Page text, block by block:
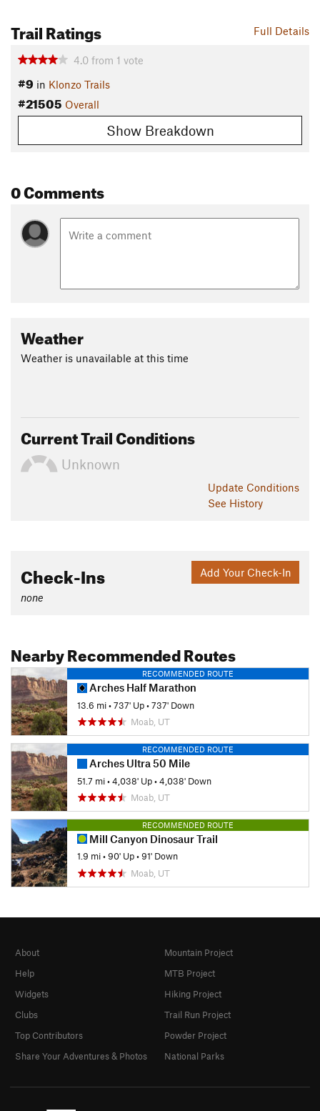
Land Manager:BLM Utah - Moab Field Office
Shared By: Leslie Kehmeier
Full Details
Trail Ratings
4.0 from 1 vote
#9 in Klonzo Trails
#21505 Overall
Show Breakdown
0 Comments
Weather
Weather is unavailable at this time
Current Trail Conditions
Unknown
Update Conditions
See History
Add Your Check-In
Check-Ins
none
Nearby Recommended Routes
RECOMMENDED ROUTE
Arches Half Marathon
13.6 mi•737' Up•737' Down
Moab, UT
RECOMMENDED ROUTE
Arches Ultra 50 Mile
51.7 mi•4,038' Up•4,038' Down
Moab, UT
RECOMMENDED ROUTE
Mill Canyon Dinosaur Trail
1.9 mi•90' Up•91' Down
Moab, UT
About
Help
Widgets
Clubs
Top Contributors
Share Your Adventures & Photos
Mountain Project
MTB Project
Hiking Project
Trail Run Project
Powder Project
National Parks